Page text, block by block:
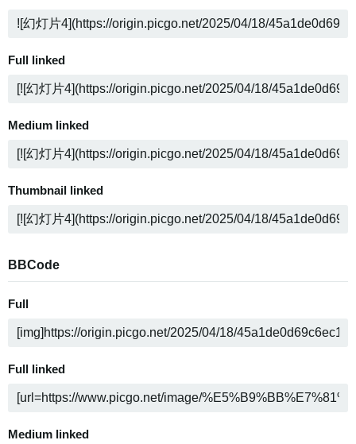
Full linked
Medium linked
Thumbnail linked
BBCode
Full
Full linked
Medium linked